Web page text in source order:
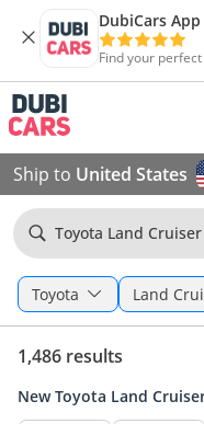
DubiCars App
Find your
Ship to United States
Toyota Land Cruiser
Toyota Land
1,486 results
New Toyota Land